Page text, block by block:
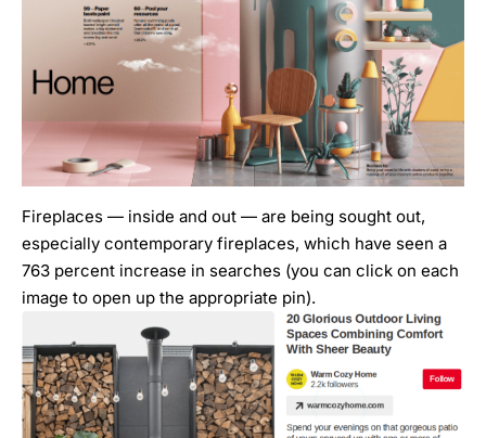
Fireplaces — inside and out — are being sought out,
especially contemporary fireplaces, which have seen a
763 percent increase in searches (you can click on each
image to open up the appropriate pin).